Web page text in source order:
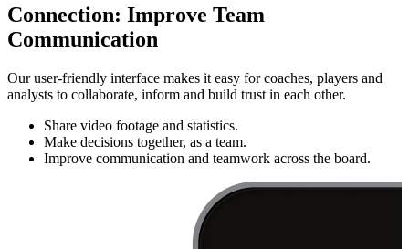
Connection: Improve Team
Communication
Our user-friendly interface makes it easy for coaches, players and
analysts to collaborate, inform and build trust in each other.
Share video footage and statistics.
Make decisions together, as a team.
Improve communication and teamwork across the board.